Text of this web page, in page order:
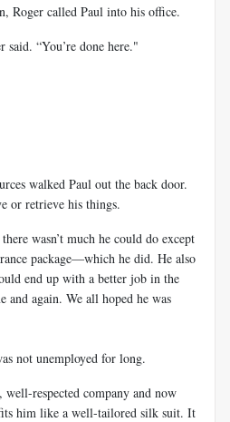
Roger called Paul into his office.
said. “You’re done here."
walked Paul out the back door.
or retrieve his things.
wasn’t much he could do except
package—which he did. He also
end up with a better job in the
and again. We all hoped he was
not unemployed for long.
respected company and now
him like a well-tailored silk suit. It